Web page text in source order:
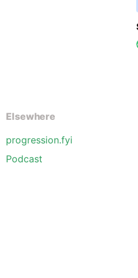
Elsewhere
progression.fyi
Podcast